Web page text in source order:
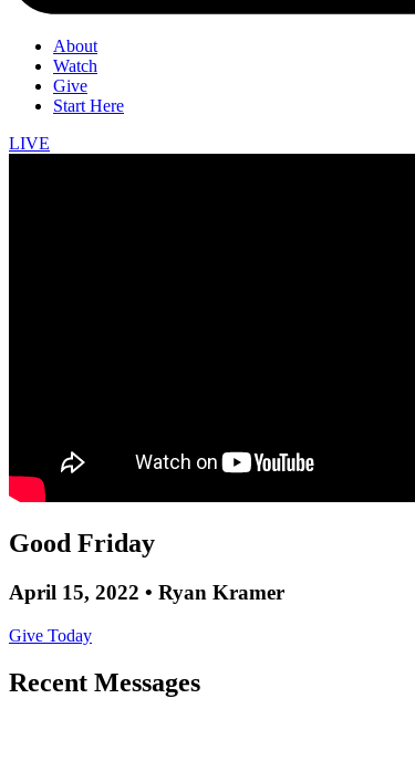
About
Watch
Give
Start Here
LIVE
Good Friday
April 15, 2022 • Ryan Kramer
Give Today
Recent Messages